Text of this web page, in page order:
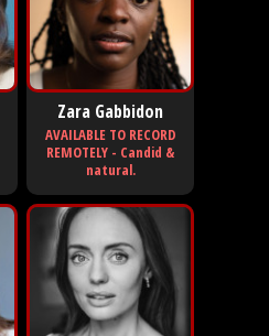
Zara Gabbidon
AVAILABLE TO RECORD
REMOTELY - Candid &
natural.